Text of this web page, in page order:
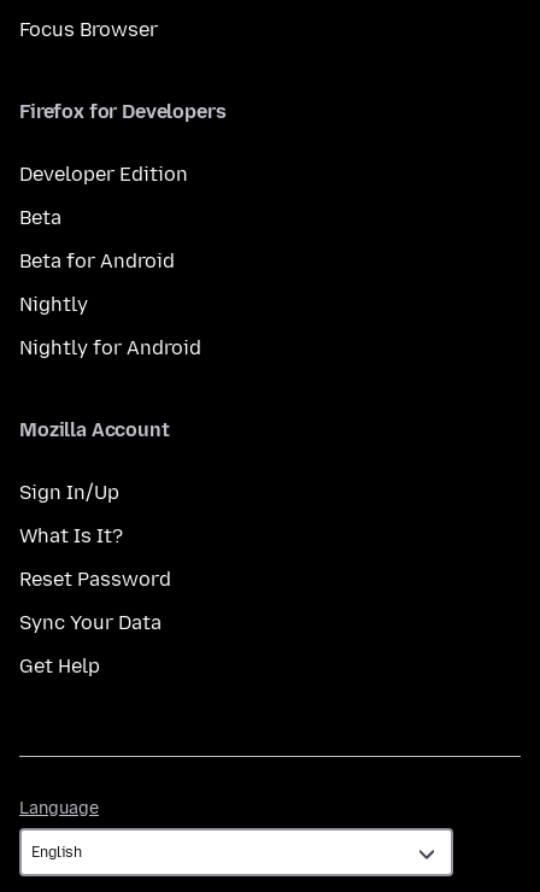
Focus Browser
Firefox for Developers
Developer Edition
Beta
Beta for Android
Nightly
Nightly for Android
Mozilla Account
Sign In/Up
What Is It?
Reset Password
Sync Your Data
Get Help
Language